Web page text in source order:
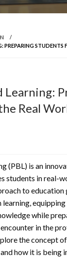
PREPARING STUDENTS
Learning:
Real
(PBL) is an
students in real-
to education
while
in the
the concept
how it is being